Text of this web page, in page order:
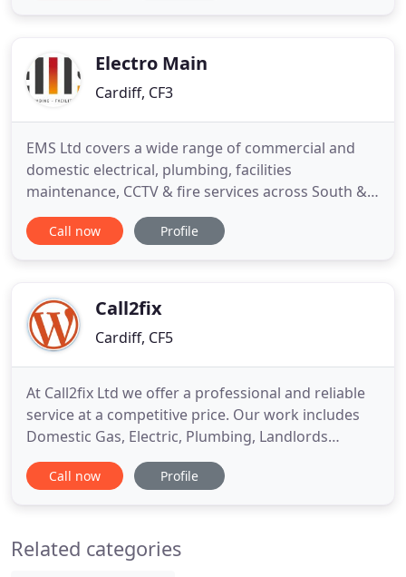
services in SouthElectro Main
Cardiff, CF3
EMS Ltd covers a wide range of commercial and
domestic electrical, plumbing, facilities
maintenance, CCTV & fire services across South &
West Wales and the South West. At EMS Ltd, we
have extensive experience in delivering top-notch
finish. Whilst
Call now Profile
Call2fix
Cardiff, CF5
At Call2fix Ltd we offer a professional and reliable
service at a competitive price. Our work includes
Domestic Gas, Electric, Plumbing, Landlords
Certification, Repair and Service. Electrical work
can be very dangerous so it's important to make
Call now Profile
Related categories